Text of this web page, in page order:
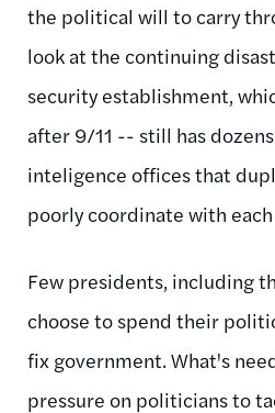
the political will to carry
look at the continuing
security establishment,
after 9/11 -- still has
inteligence offices that
poorly coordinate with
Few presidents, including
choose to spend their
fix government. What's
pressure on politicians to